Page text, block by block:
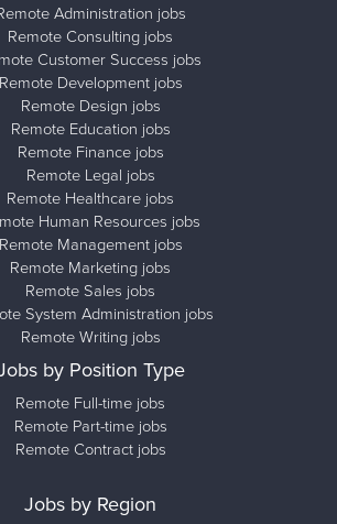
Administration jobs
Remote Consulting jobs
Customer Success jobs
Remote Development jobs
Remote Design jobs
Remote Education jobs
Remote Finance jobs
Remote Legal jobs
Remote Healthcare jobs
Human Resources jobs
Remote Management jobs
Remote Marketing jobs
Remote Sales jobs
System Administration jobs
Remote Writing jobs
by Position Type
Remote Full-time jobs
Remote Part-time jobs
Remote Contract jobs
Jobs by Region